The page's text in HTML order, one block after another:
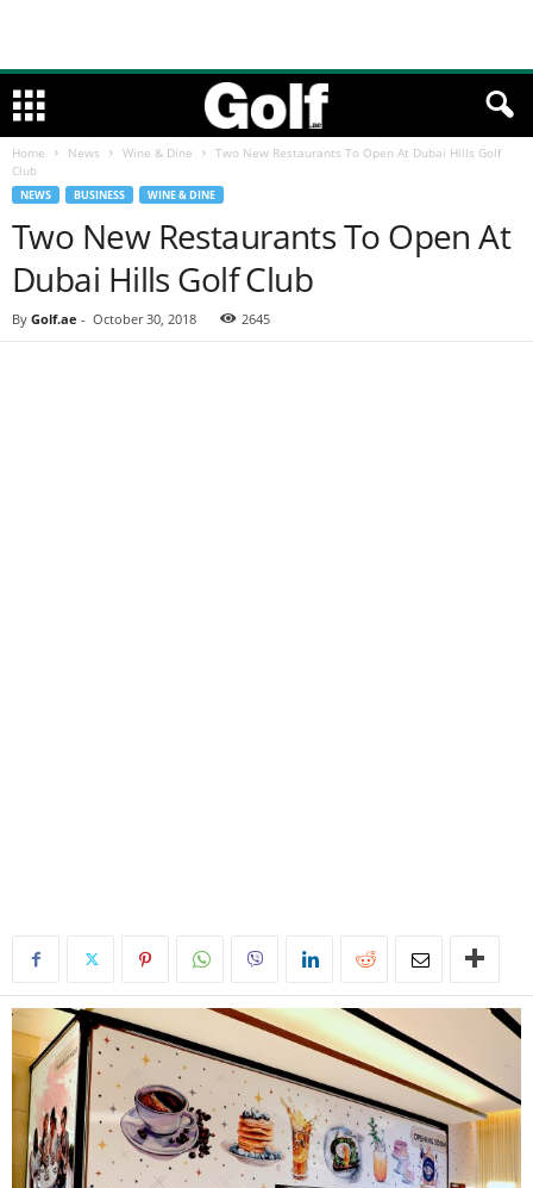
Home News Wine & Dine
Two New Restaurants To Open At Dubai Hills Golf
Club
NEWS BUSINESS WINE & DINE
Two New Restaurants To Open At
Dubai Hills Golf Club
By Golf.ae - October 30, 2018 2645